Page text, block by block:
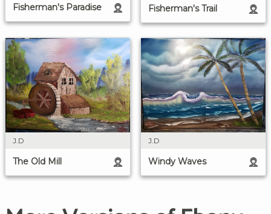
Fisherman's Paradise Fisherman's Trail
J.D
The Old Mill
J.D
Windy Waves